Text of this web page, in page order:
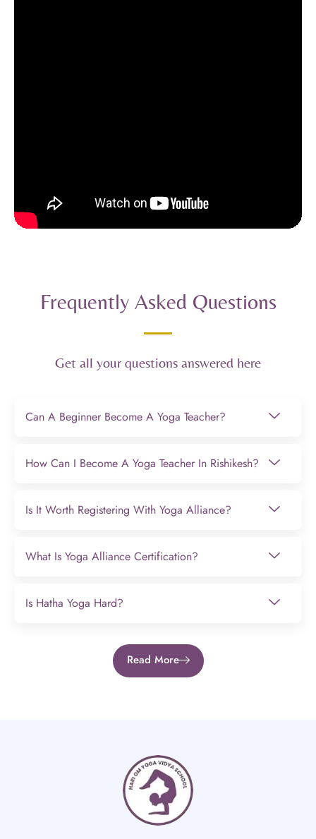
Frequently Asked Questions
Get all your questions answered here
Can A Beginner Become A Yoga Teacher?
How Can I Become A Yoga Teacher In Rishikesh?
Is It Worth Registering With Yoga Alliance?
What Is Yoga Alliance Certification?
Is Hatha Yoga Hard?
Read More